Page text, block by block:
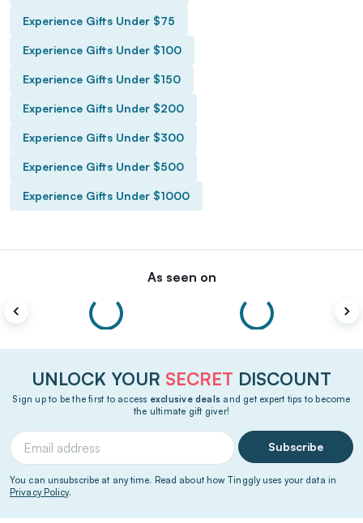
Experience Gifts Under $75
Experience Gifts Under $100
Experience Gifts Under $150
Experience Gifts Under $200
Experience Gifts Under $300
Experience Gifts Under $500
Experience Gifts Under $1000
As seen on
UNLOCK YOUR SECRET DISCOUNT
Sign up to be the first to access exclusive deals and get expert tips to become
the ultimate gift giver!
Subscribe
You can unsubscribe at any time. Read about how Tinggly uses your data in
Privacy Policy.